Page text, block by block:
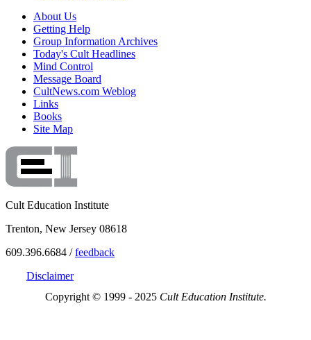
About Us
Getting Help
Group Information Archives
Today's Cult Headlines
Mind Control
Message Board
CultNews.com Weblog
Links
Books
Site Map
Cult Education Institute
Trenton, New Jersey 08618
609.396.6684 /feedback
Disclaimer
Copyright © 1999 - 2025 Cult Education Institute.